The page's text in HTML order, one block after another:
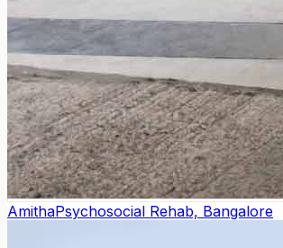
AmithaPsychosocial Rehab, Bangalore